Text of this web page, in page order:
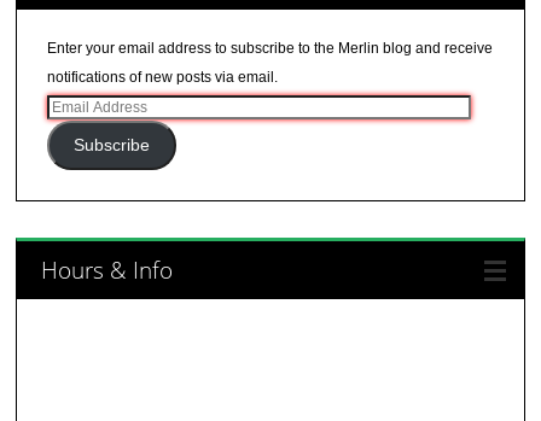
Enter your email address to subscribe to the Merlin blog and receive
notifications of new posts via email.
Email
Address
Subscribe
Hours & Info